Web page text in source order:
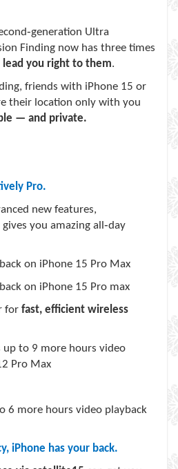
Ultra
Finding now has three times
lead you right to them.
friends with iPhone 15 or
their location only with you
— and private.
Pro.
new features,
you amazing all‑day
on iPhone 15 Pro Max
on iPhone 15 Pro max
for fast, efficient wireless
up to 9 more hours video
Pro Max
6 more hours video playback
iPhone has your back.